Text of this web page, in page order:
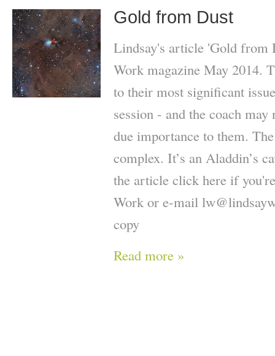
Gold from Dust
Lindsay's article 'Gold from
Work magazine May 2014.
to their most significant
session - and the coach
due importance to them.
complex. It’s an Aladdin’s
the article click here if
Work or e-mail
copy
Read more »